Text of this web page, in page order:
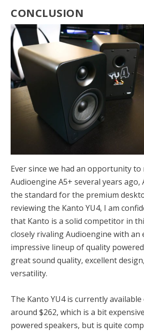
CONCLUSION
Ever since we had an opportunity to
Audioengine A5+ several years ago,
the standard for the premium
reviewing the Kanto YU4, I am
that Kanto is a solid competitor in
closely rivaling Audioengine with an
impressive lineup of quality
great sound quality, excellent
versatility.
The Kanto YU4 is currently
around $262, which is a bit
powered speakers, but is quite